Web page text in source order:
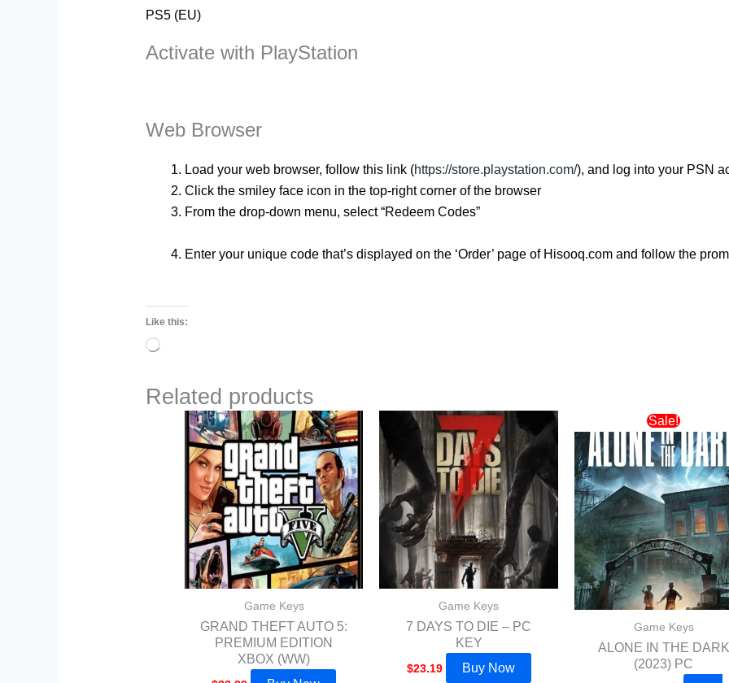
PS5 (EU)
Activate with PlayStation
Web Browser
Load your web browser, follow this link (https://store.playstation.com/), and log into your PSN
Click the smiley face icon in the top-right corner of the browser
From the drop-down menu, select “Redeem Codes”
Enter your unique code that’s displayed on the ‘Order’ page of Hisooq.com and follow the
Like this:
Loading…
Related products
Game Keys
GRAND THEFT AUTO 5:
PREMIUM EDITION
XBOX (WW)
Game Keys
7 DAYS TO DIE – PC
KEY
$23.19 Buy Now
Sale!
Game Keys
ALONE IN THE DARK
(2023) PC
Original
price
was:
$64.19.
Current
price
is:
$49.99.